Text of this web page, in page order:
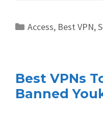
Categories
Access, Best VPN,
Best VPNs
Banned